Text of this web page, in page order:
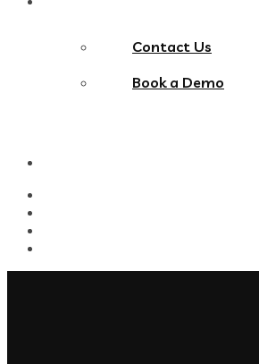
Contact Us
Book a Demo